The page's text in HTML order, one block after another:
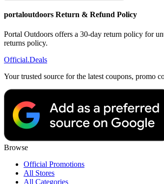
portaloutdoors Return & Refund Policy
Portal Outdoors offers a 30-day return policy for
returns policy.
Official.Deals
Your trusted source for the latest coupons, promo
Browse
Official Promotions
All Stores
All Categories